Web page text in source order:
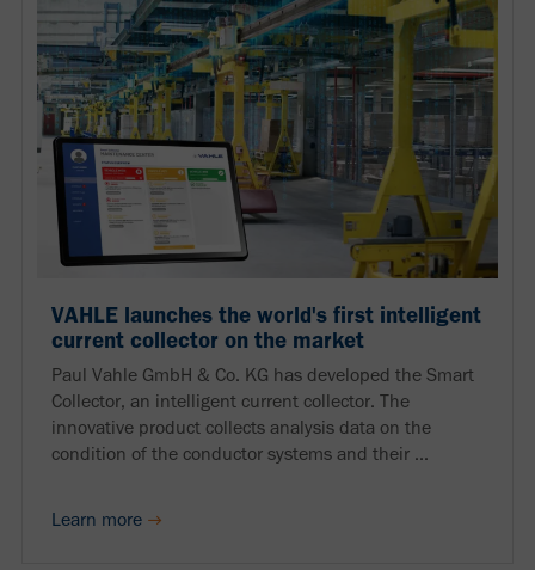
VAHLE launches the world's first intelligent
current collector on the market
Paul Vahle GmbH & Co. KG has developed the Smart
Collector, an intelligent current collector. The
innovative product collects analysis data on the
condition of the conductor systems and their ...
Learn more